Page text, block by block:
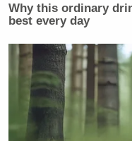
Why this ordinary
best every day